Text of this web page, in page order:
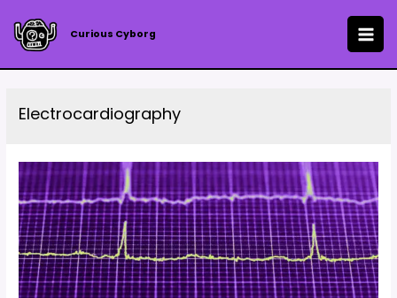
content
Curious Cyborg
Electrocardiography